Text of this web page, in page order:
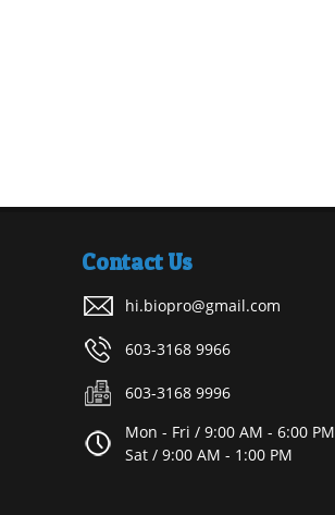
Contact Us
hi.biopro@gmail.com
603-3168 9966
603-3168 9996
Mon - Fri / 9:00 AM - 6:00 PM
Sat / 9:00 AM - 1:00 PM